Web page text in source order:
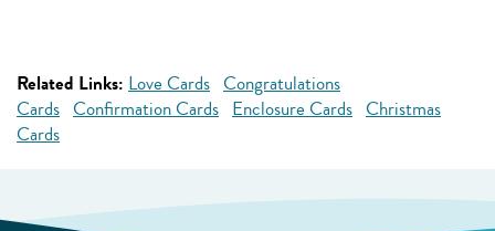
Related Links: Love Cards Congratulations
Cards Confirmation Cards Enclosure Cards Christmas
Cards